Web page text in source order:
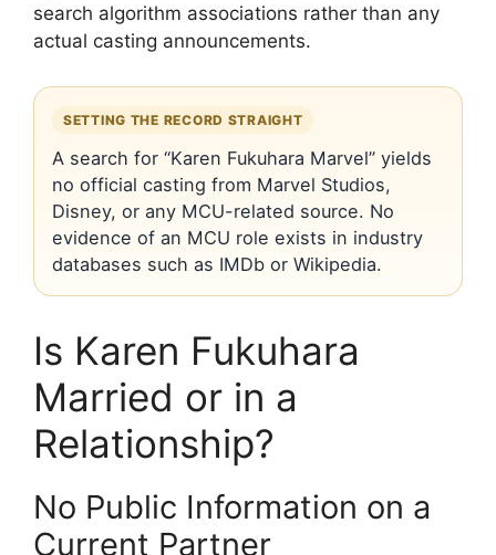
search algorithm associations rather than any
actual casting announcements.
SETTING THE RECORD STRAIGHT
A search for “Karen Fukuhara Marvel” yields
no official casting from Marvel Studios,
Disney, or any MCU-related source. No
evidence of an MCU role exists in industry
databases such as IMDb or Wikipedia.
Is Karen Fukuhara
Married or in a
Relationship?
No Public Information on a
Current Partner